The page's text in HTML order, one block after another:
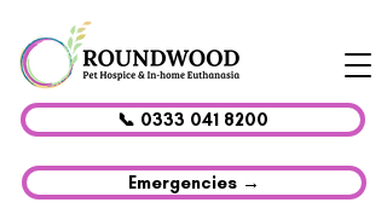
📞 0333 041 8200
Emergencies →